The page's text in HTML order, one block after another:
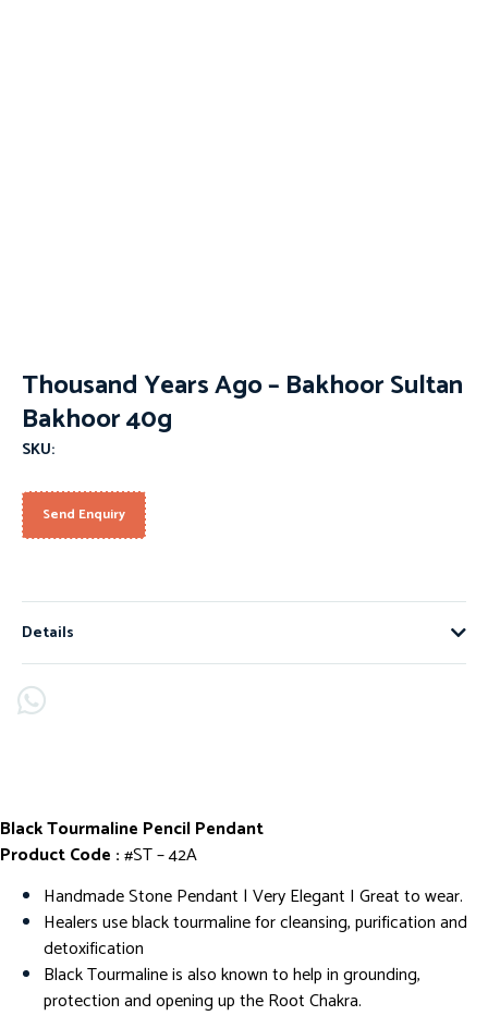
Thousand Years Ago – Bakhoor Sultan
Bakhoor 40g
SKU:
Send Enquiry
Details
Black Tourmaline Pencil Pendant
Product Code :#ST – 42A
Handmade Stone Pendant | Very Elegant I Great to wear.
Healers use black tourmaline for cleansing, purification and
detoxification
Black Tourmaline is also known to help in grounding,
protection and opening up the Root Chakra.